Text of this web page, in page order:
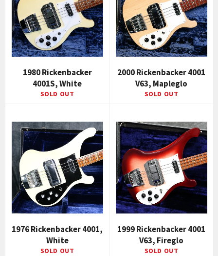
1980 Rickenbacker
4001S, White
SOLD OUT
2000 Rickenbacker 4001
V63, Mapleglo
SOLD OUT
1976 Rickenbacker 4001,
White
SOLD OUT
1999 Rickenbacker 4001
V63, Fireglo
SOLD OUT